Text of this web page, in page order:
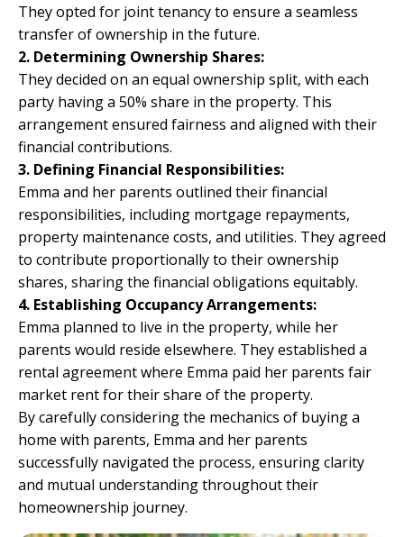
They opted for joint tenancy to ensure a seamless
transfer of ownership in the future.
2. Determining Ownership Shares:
They decided on an equal ownership split, with each
party having a 50% share in the property. This
arrangement ensured fairness and aligned with their
financial contributions.
3. Defining Financial Responsibilities:
Emma and her parents outlined their financial
responsibilities, including mortgage repayments,
property maintenance costs, and utilities. They agreed
to contribute proportionally to their ownership
shares, sharing the financial obligations equitably.
4. Establishing Occupancy Arrangements:
Emma planned to live in the property, while her
parents would reside elsewhere. They established a
rental agreement where Emma paid her parents fair
market rent for their share of the property.
By carefully considering the mechanics of buying a
home with parents, Emma and her parents
successfully navigated the process, ensuring clarity
and mutual understanding throughout their
homeownership journey.